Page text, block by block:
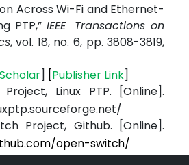
Across Wi-Fi and Ethernet-
PTP,” IEEE
Transactions on
, vol. 18, no. 6, pp. 3808-3819,
] [Publisher Link]
Project, Linux PTP.
[Online].
Project, Github.
[Online].
open-switch/